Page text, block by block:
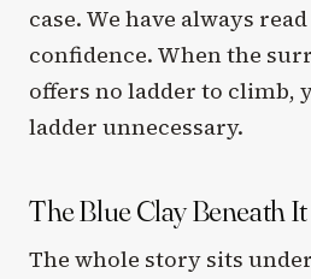
case. We have always
confidence. When the
offers no ladder to climb,
ladder unnecessary.
The Blue Clay Beneath It
The whole story sits